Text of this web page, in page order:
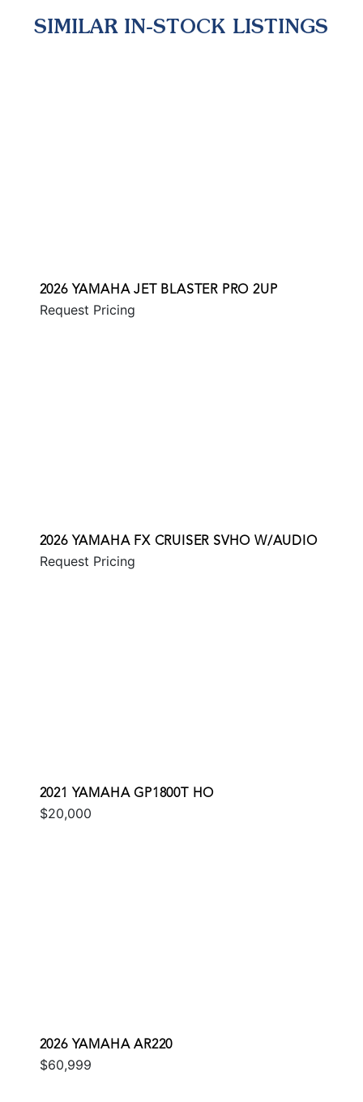
SIMILAR IN-STOCK LISTINGS
2026 YAMAHA JET BLASTER PRO 2UP
Request Pricing
2026 YAMAHA FX CRUISER SVHO W/AUDIO
Request Pricing
2021 YAMAHA GP1800T HO
$20,000
2026 YAMAHA AR220
$60,999